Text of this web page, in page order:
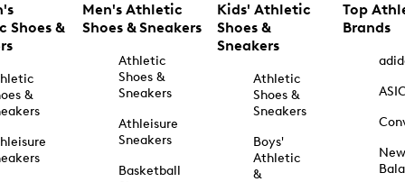
Shoes &
&
Men's Athletic
Shoes & Sneakers
Athletic
Shoes &
Sneakers
Athleisure
Sneakers
Basketball
Kids' Athletic
Shoes &
Sneakers
Athletic
Shoes &
Sneakers
Boys'
Athletic
&
Top
Brands
New